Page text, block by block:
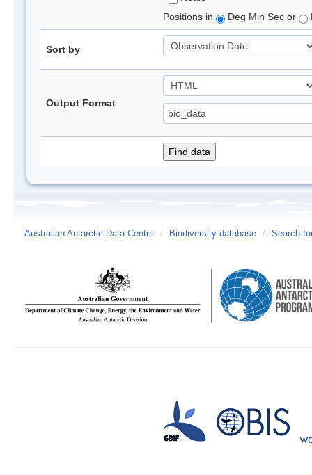
Positions in
Deg Min Sec or
Sort by
Output Format
Australian Antarctic Data Centre / Biodiversity database / Search